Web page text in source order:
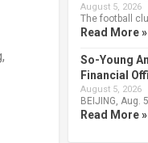
August 5, 2026
The football
Read More »
So-Young
Financial
August 5, 2026
BEIJING, Aug.
Read More »